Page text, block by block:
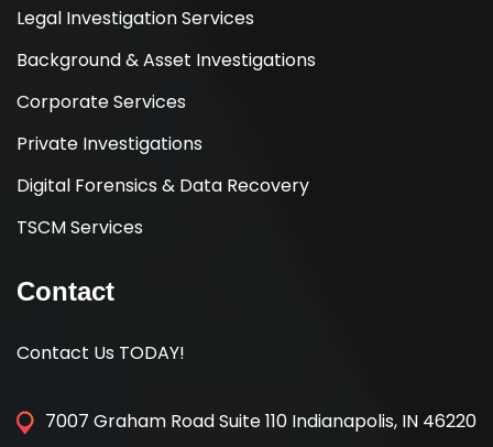
Legal Investigation Services
Background & Asset Investigations
Corporate Services
Private Investigations
Digital Forensics & Data Recovery
TSCM Services
Contact
Contact Us TODAY!
7007 Graham Road Suite 110 Indianapolis, IN 46220